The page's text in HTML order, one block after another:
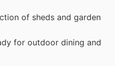
of sheds and garden
for outdoor dining and